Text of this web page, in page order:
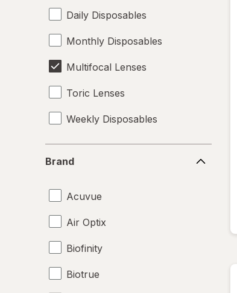
Daily Disposables
Monthly Disposables
Multifocal Lenses
Toric Lenses
Weekly Disposables
Brand
Acuvue
Air Optix
Biofinity
Biotrue